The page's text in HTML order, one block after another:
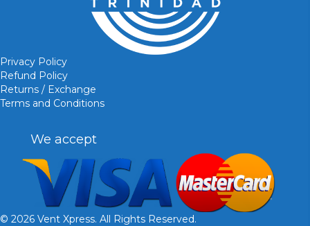
Privacy Policy
Refund Policy
Returns / Exchange
Terms and Conditions
We accept
© 2026 Vent Xpress. All Rights Reserved.